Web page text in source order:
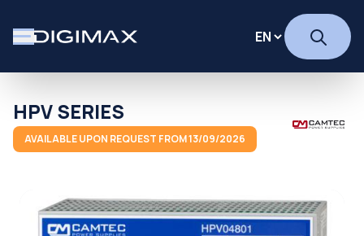
HPV SERIES
AVAILABLE UPON REQUEST FROM 13/09/2026